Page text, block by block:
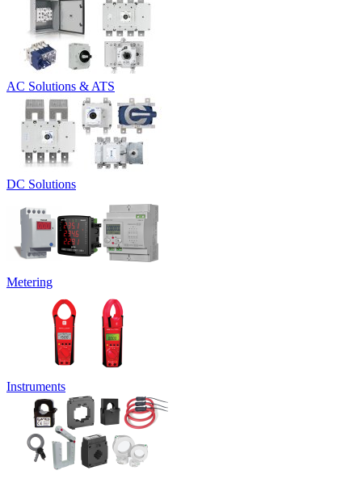
AC Solutions & ATS
DC Solutions
Metering
Instruments